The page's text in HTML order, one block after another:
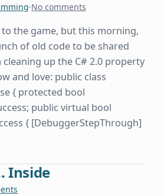
·No comments
the game, but this morning,
of old code to be shared
cleaning up the C# 2.0 property
and love: public class
{ protected bool
public virtual bool
{ [DebuggerStepThrough]
and a Property Declaration Short
Inside